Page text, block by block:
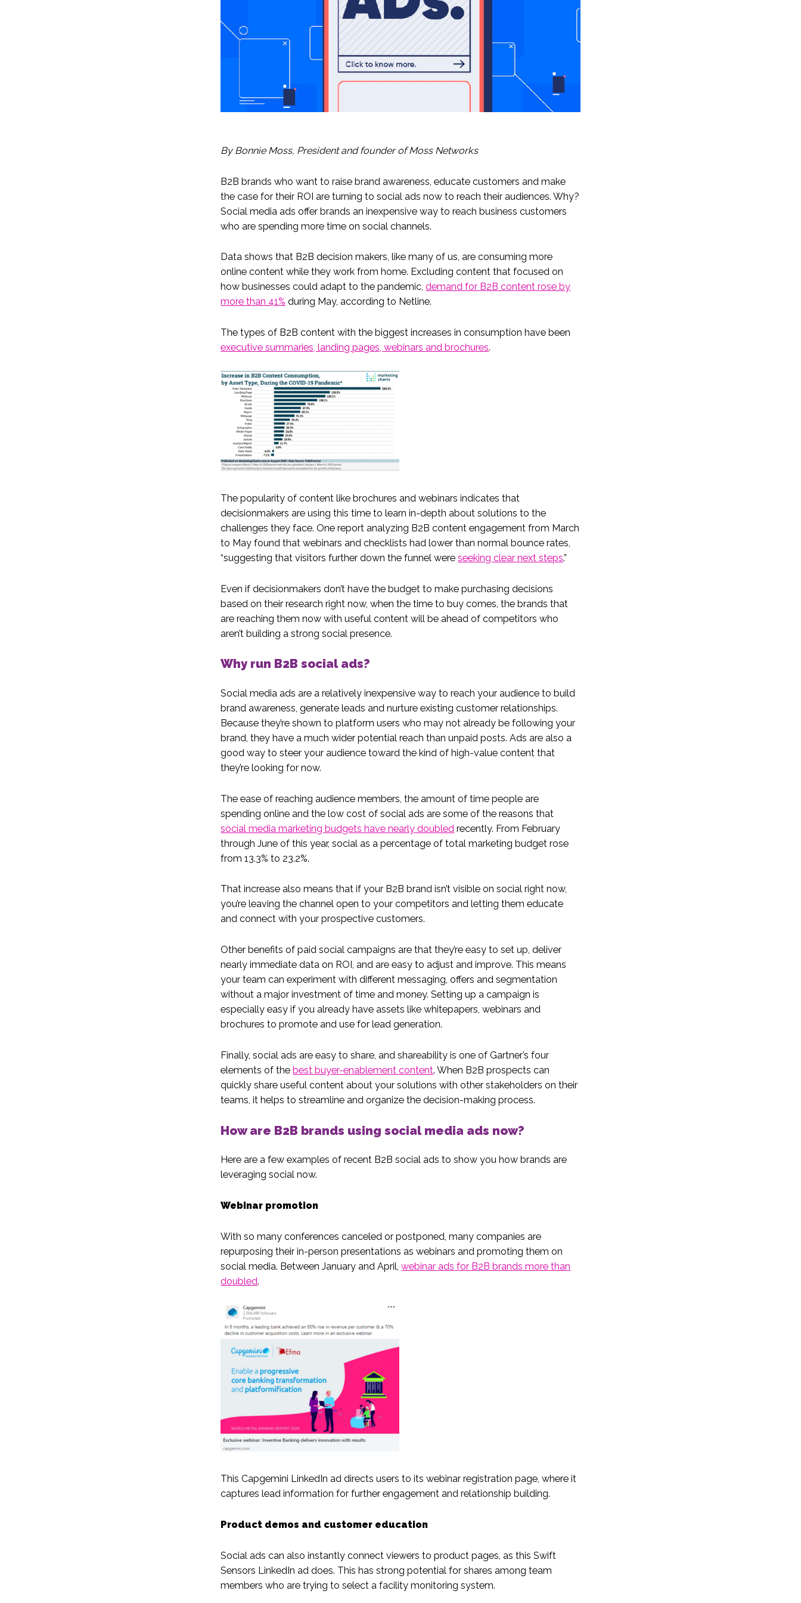
By Bonnie Moss, President and founderof Moss Networks
B2B brands who want to raise brand awareness, educate customers and make
the case for their ROI are turning to social ads now to reach their audiences. Why?
Social media ads offer brands an inexpensive way to reach business customers
who are spending more time on social channels.
Data shows that B2B decision makers, like many of us, are consuming more
online content while they work from home. Excluding content that focused on
how businesses could adapt to the pandemic,demand for B2B content rose by
more than 41% during May, according to Netline.
The types of B2B content with the biggest increases in consumption have been
executive summaries, landing pages, webinars and brochures.
The popularity of content like brochures and webinars indicates that
decisionmakers are using this time to learn in-depth about solutions to the
challenges they face. One report analyzing B2B content engagement from March
to May found that webinars and checklists had lower than normal bounce rates,
“suggesting that visitors further down the funnel wereseeking clear next steps.”
Even if decisionmakers don’t have the budget to make purchasing decisions
based on their research right now, when the time to buy comes, the brands that
are reaching them now with useful content will be ahead of competitors who
aren’t building a strong social presence.
Why run B2B social ads?
Social media ads are a relatively inexpensive way to reach your audience to build
brand awareness, generate leads and nurture existing customer relationships.
Because they’re shown to platform users who may not already be following your
brand, they have a much wider potential reach than unpaid posts. Ads are also a
good way to steer your audience toward the kind of high-value content that
they’re looking for now.
The ease of reaching audience members, the amount of time people are
spending online and the low cost of social ads are some of the reasons that
social media marketing budgets have nearly doubled recently. From February
through June of this year, social as a percentage of total marketing budget rose
from 13.3% to 23.2%.
That increase also means that if your B2B brand isn’t visible on social right now,
you’re leaving the channel open to your competitors and letting them educate
and connect with your prospective customers.
Other benefits of paid social campaigns are that they’re easy to set up, deliver
nearly immediate data on ROI, and are easy to adjust and improve. This means
your team can experiment with different messaging, offers and segmentation
without a major investment of time and money. Setting up a campaign is
especially easy if you already have assets like whitepapers, webinars and
brochures to promote and use for lead generation.
Finally, social ads are easy to share, and shareability is one of Gartner’s four
elements of thebest buyer-enablement content. When B2B prospects can
quickly share useful content about your solutions with other stakeholders on their
teams, it helps to streamline and organize the decision-making process.
How are B2B brands using social media ads now?
Here are a few examples of recent B2B social ads to show you how brands are
leveraging social now.
Webinar promotion
With so many conferences canceled or postponed, many companies are
repurposing their in-person presentations as webinars and promoting them on
social media. Between January and April,webinar ads for B2B brands more than
doubled.
This Capgemini LinkedIn ad directs users to its webinar registration page, where it
captures lead information for further engagement and relationship building.
Product demos and customer education
Social ads can also instantly connect viewers to product pages, as this Swift
Sensors LinkedIn ad does. This has strong potential for shares among team
members who are trying to select a facility monitoring system.